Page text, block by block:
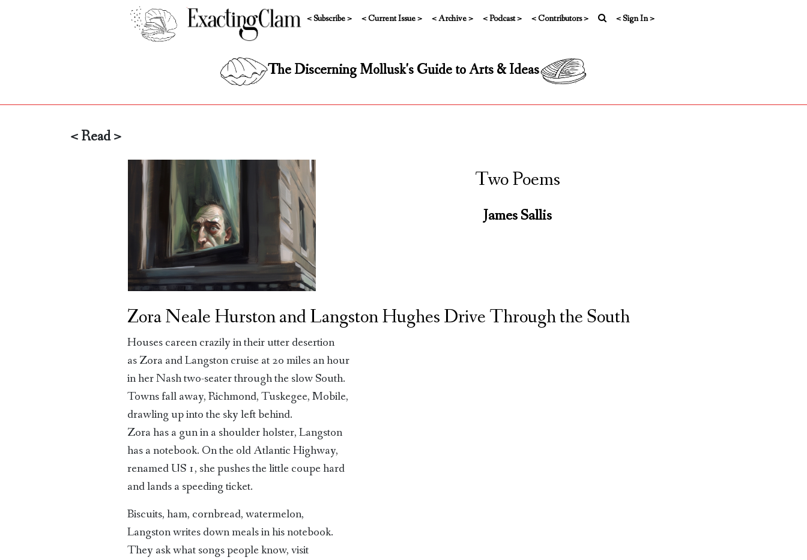
< Subscribe > < Current Issue > < Archive > < Podcast > < Contributors > < Sign In >
The Discerning Mollusk's Guide to Arts & Ideas
< Read >
Two Poems
James Sallis
Zora Neale Hurston and Langston Hughes Drive Through the South
Houses careen crazily in their utter desertion
as Zora and Langston cruise at 20 miles an hour
in her Nash two-seater through the slow South.
Towns fall away, Richmond, Tuskegee, Mobile,
drawling up into the sky left behind.
Zora has a gun in a shoulder holster, Langston
has a notebook. On the old Atlantic Highway,
renamed US 1, she pushes the little coupe hard
and lands a speeding ticket.
Biscuits, ham, cornbread, watermelon,
Langston writes down meals in his notebook.
They ask what songs people know, visit